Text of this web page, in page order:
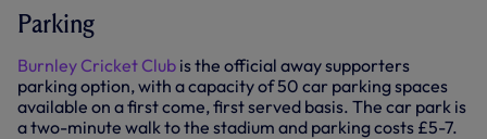
Parking
Burnley Cricket Club is the official away supporters
parking option, with a capacity of 50 car parking spaces
available on a first come, first served basis. The car park is
a two-minute walk to the stadium and parking costs £5-7.